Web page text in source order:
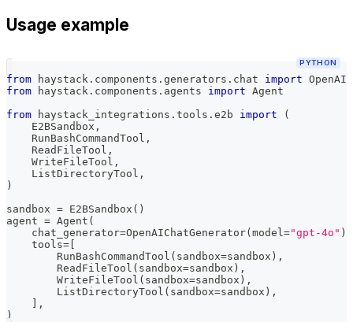
Usage example
PYTHON
from haystack . components . generators . chat import
from haystack . components . agents import Agent
from haystack_integrations . tools . e2b import
(
    E2BSandbox
,
    RunBashCommandTool
,
    ReadFileTool
,
    WriteFileTool
,
    ListDirectoryTool
,
)
sandbox = E2BSandbox ( )
agent = Agent (
    chat_generator
=OpenAIChatGenerator( model ="gpt-4o" )
    tools
=
        RunBashCommandTool
( sandbox=sandbox ) ,
        ReadFileTool
( sandbox=sandbox ) ,
        WriteFileTool
( sandbox=sandbox ) ,
        ListDirectoryTool
( sandbox=sandbox ) ,
,
)